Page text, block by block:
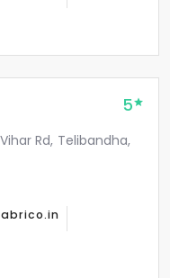
5
Rd, Telibandha,